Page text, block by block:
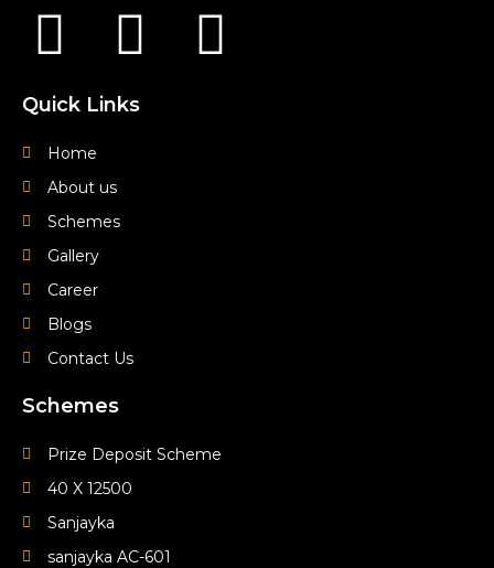
F
a
c
e
b
o
o
k
Y
o
e
I
m
Quick Links
Home
About us
Schemes
Gallery
Career
Blogs
Contact Us
Schemes
Prize Deposit Scheme
40 X 12500
Sanjayka
sanjayka AC-601